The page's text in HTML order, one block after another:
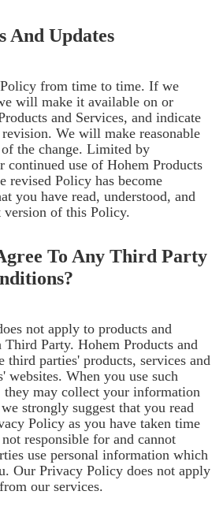
And Updates
from time to time. If we
will make it available on or
and Services, and indicate
We will make reasonable
the change. Limited by
continued use of Hohem Products
revised Policy has become
you have read, understood, and
version of this Policy.
To Any Third Party
not apply to products and
Third Party. Hohem Products and
third parties' products, services and
websites. When you use such
they may collect your information
strongly suggest that you read
Policy as you have taken time
responsible for and cannot
use personal information which
Our Privacy Policy does not apply
our services.